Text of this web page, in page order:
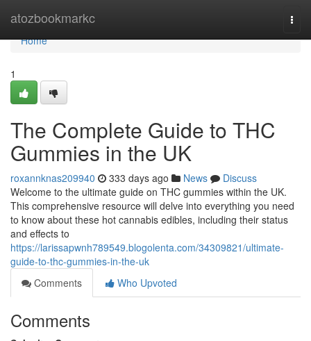
atozbookmarkc
Home
Home
1
The Complete Guide to THC
Gummies in the UK
roxannknas209940 333 days ago News
Discuss
Welcome to the ultimate guide on THC gummies within the UK.
This comprehensive resource will delve into everything you need
to know about these hot cannabis edibles, including their status
and effects to
https://larissapwnh789549.blogolenta.com/34309821/ultimate-
guide-to-thc-gummies-in-the-uk
Comments
Who Upvoted
Comments